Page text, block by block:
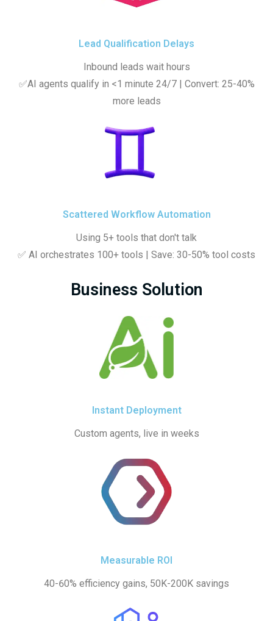
Lead Qualification Delays
Inbound leads wait hours
✅AI agents qualify in <1 minute 24/7 | Convert: 25-40%
more leads
Scattered Workflow Automation
Using 5+ tools that don't talk
✅ AI orchestrates 100+ tools | Save: 30-50% tool costs
Business Solution
Instant Deployment
Custom agents, live in weeks
Measurable ROI
40-60% efficiency gains, 50K-200K savings